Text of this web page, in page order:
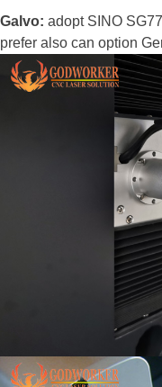
Galvo: adopt SINO
prefer also can option